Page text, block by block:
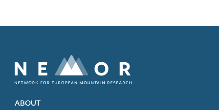
ABOUT